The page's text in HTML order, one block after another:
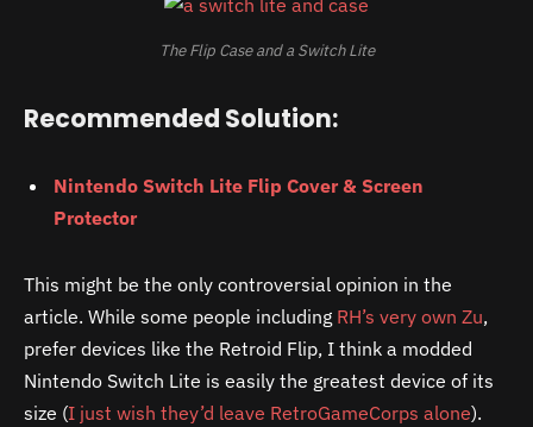
The Flip Case and a Switch Lite
Recommended Solution:
Nintendo Switch Lite Flip Cover & Screen
Protector
This might be the only controversial opinion in the
article. While some people including RH’s very own Zu,
prefer devices like the Retroid Flip, I think a modded
Nintendo Switch Lite is easily the greatest device of its
size (I just wish they’d leave RetroGameCorps alone).